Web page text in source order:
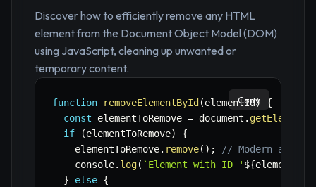
Discover how to efficiently remove any HTML
element from the Document Object Model (DOM)
using JavaScript, cleaning up unwanted or
temporary content.
function removeElementById (elementId)
{
const elementToRemove = document .
if
(elementToRemove)
{
    elementToRemove
. remove( ) ;
// Modern and
    console
. log( ` Element with ID ' ${elementId
}
else {
Copy